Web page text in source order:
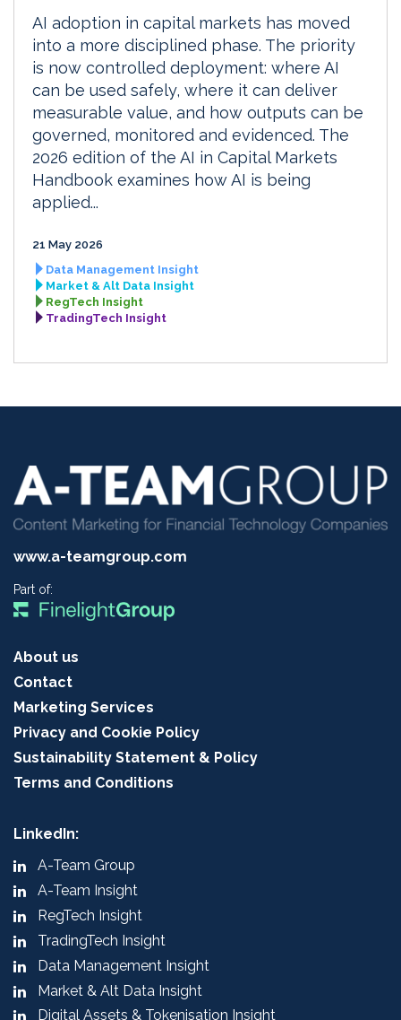
AI adoption in capital markets has moved
into a more disciplined phase. The priority
is now controlled deployment: where AI
can be used safely, where it can deliver
measurable value, and how outputs can be
governed, monitored and evidenced. The
2026 edition of the AI in Capital Markets
Handbook examines how AI is being
applied...
21 May 2026
Data Management Insight
Market & Alt Data Insight
RegTech Insight
TradingTech Insight
www.a-teamgroup.com
Part of:
About us
Contact
Marketing Services
Privacy and Cookie Policy
Sustainability Statement & Policy
Terms and Conditions
LinkedIn:
A-Team Group
A-Team Insight
RegTech Insight
TradingTech Insight
Data Management Insight
Market & Alt Data Insight
Digital Assets & Tokenisation Insight